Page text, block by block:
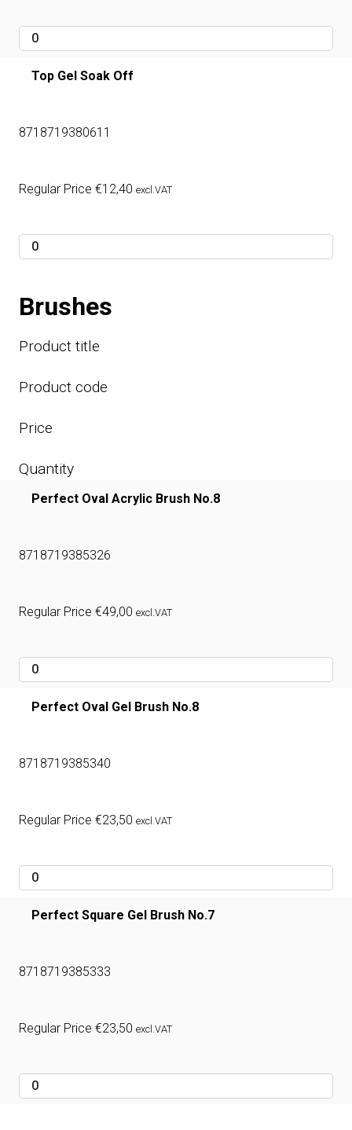
Top Gel Soak Off
8718719380611
Regular Price €12,40 excl.VAT
Brushes
Product title
Product code
Price
Quantity
Perfect Oval Acrylic Brush No.8
8718719385326
Regular Price €49,00 excl.VAT
Perfect Oval Gel Brush No.8
8718719385340
Regular Price €23,50 excl.VAT
Perfect Square Gel Brush No.7
8718719385333
Regular Price €23,50 excl.VAT